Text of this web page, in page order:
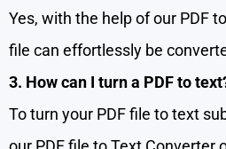
Yes, with the help of our PDF
file can effortlessly be
3. How can I turn a PDF to
To turn your PDF file to text